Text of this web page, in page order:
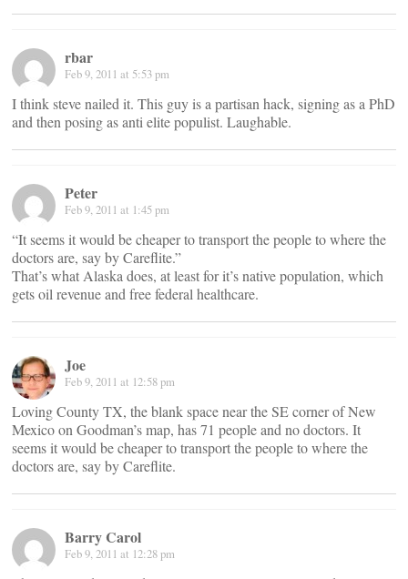
rbar
Feb 9, 2011 at 5:53 pm
I think steve nailed it. This guy is a partisan hack, signing as a PhD
and then posing as anti elite populist. Laughable.
Peter
Feb 9, 2011 at 1:45 pm
“It seems it would be cheaper to transport the people to where the
doctors are, say by Careflite.”
That’s what Alaska does, at least for it’s native population, which
gets oil revenue and free federal healthcare.
Joe
Feb 9, 2011 at 12:58 pm
Loving County TX, the blank space near the SE corner of New
Mexico on Goodman’s map, has 71 people and no doctors. It
seems it would be cheaper to transport the people to where the
doctors are, say by Careflite.
Barry Carol
Feb 9, 2011 at 12:28 pm